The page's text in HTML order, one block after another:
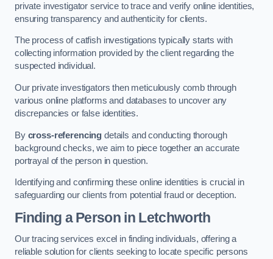
private investigator service to trace and verify online identities,
ensuring transparency and authenticity for clients.
The process of catfish investigations typically starts with
collecting information provided by the client regarding the
suspected individual.
Our private investigators then meticulously comb through
various online platforms and databases to uncover any
discrepancies or false identities.
By cross-referencing details and conducting thorough
background checks, we aim to piece together an accurate
portrayal of the person in question.
Identifying and confirming these online identities is crucial in
safeguarding our clients from potential fraud or deception.
Finding a Person in Letchworth
Our tracing services excel in finding individuals, offering a
reliable solution for clients seeking to locate specific persons